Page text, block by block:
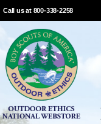
Call us at 800-338-2258